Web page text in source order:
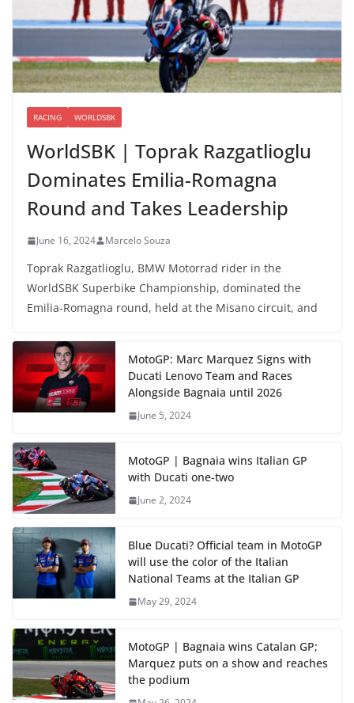
RACING WORLDSBK
WorldSBK | Toprak Razgatlioglu
Dominates Emilia-Romagna
Round and Takes Leadership
June 16, 2024 Marcelo Souza
Toprak Razgatlioglu, BMW Motorrad rider in the
WorldSBK Superbike Championship, dominated the
Emilia-Romagna round, held at the Misano circuit, and
MotoGP: Marc Marquez Signs with
Ducati Lenovo Team and Races
Alongside Bagnaia until 2026
June 5, 2024
MotoGP | Bagnaia wins Italian GP
with Ducati one-two
June 2, 2024
Blue Ducati? Official team in MotoGP
will use the color of the Italian
National Teams at the Italian GP
May 29, 2024
MotoGP | Bagnaia wins Catalan GP;
Marquez puts on a show and reaches
the podium